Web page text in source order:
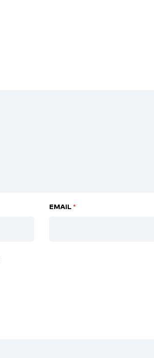
EMAIL *